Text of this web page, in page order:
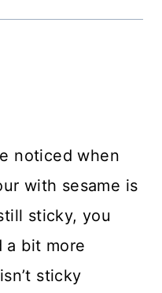
noticed when
with sesame is
sticky, you
a bit more
sticky